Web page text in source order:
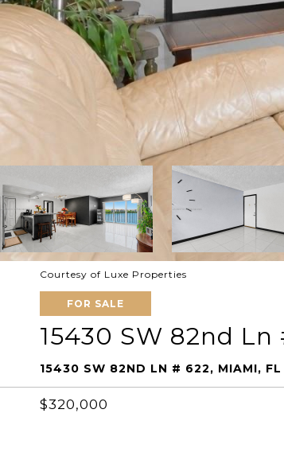
Courtesy of Luxe Properties
FOR SALE
15430 SW 82nd Ln
15430 SW 82ND LN # 622, MIAMI, FL
$320,000